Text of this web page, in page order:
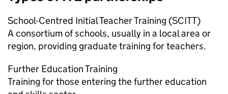
School-Centred Initial Teacher Training (SCITT)
A consortium of schools, usually in a local area or
region, providing graduate training for teachers.
Further Education Training
Training for those entering the further education